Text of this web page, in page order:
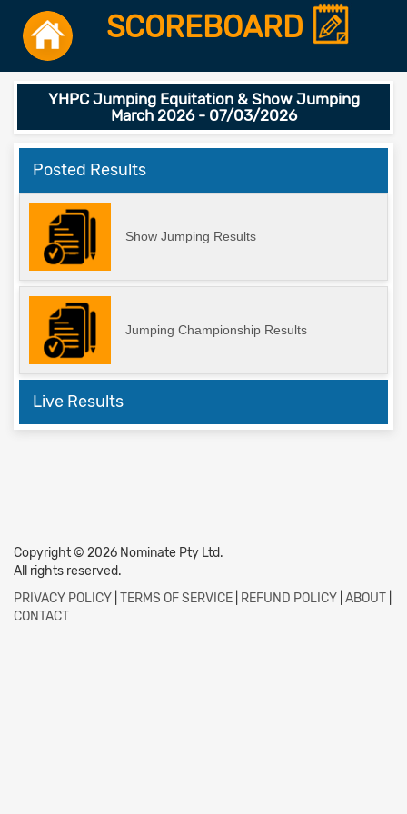
SCOREBOARD
YHPC Jumping Equitation & Show Jumping
March 2026 - 07/03/2026
Posted Results
Show Jumping Results
Jumping Championship Results
Live Results
Copyright © 2026 Nominate Pty Ltd.
All rights reserved.
PRIVACY POLICY TERMS OF SERVICE REFUND POLICY ABOUT
CONTACT